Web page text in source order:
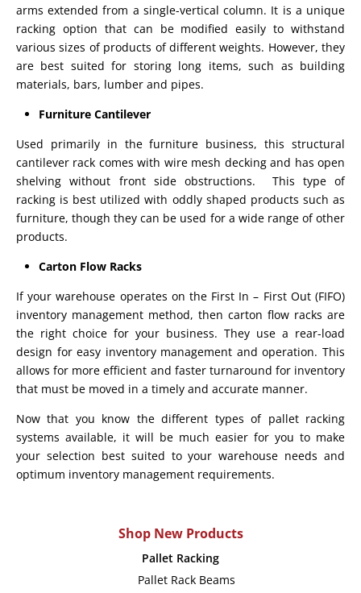
arms extended from a single-vertical column. It is a unique
racking option that can be modified easily to withstand
various sizes of products of different weights. However, they
are best suited for storing long items, such as building
materials, bars, lumber and pipes.
Furniture Cantilever
Used primarily in the furniture business, this structural
cantilever rack comes with wire mesh decking and has open
shelving without front side obstructions. This type of
racking is best utilized with oddly shaped products such as
furniture, though they can be used for a wide range of other
products.
Carton Flow Racks
If your warehouse operates on the First In – First Out (FIFO)
inventory management method, then carton flow racks are
the right choice for your business. They use a rear-load
design for easy inventory management and operation. This
allows for more efficient and faster turnaround for inventory
that must be moved in a timely and accurate manner.
Now that you know the different types of pallet racking
systems available, it will be much easier for you to make
your selection best suited to your warehouse needs and
optimum inventory management requirements.
Shop New Products
Pallet Racking
Pallet Rack Beams